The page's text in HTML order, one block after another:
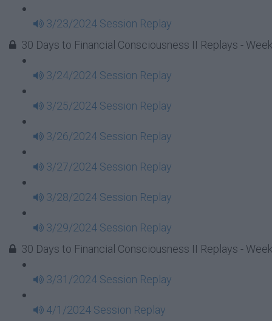
3/23/2024 Session Replay
30 Days to Financial Consciousness II Replays -
3/24/2024 Session Replay
3/25/2024 Session Replay
3/26/2024 Session Replay
3/27/2024 Session Replay
3/28/2024 Session Replay
3/29/2024 Session Replay
30 Days to Financial Consciousness II Replays -
3/31/2024 Session Replay
4/1/2024 Session Replay